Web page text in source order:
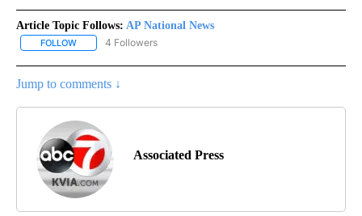
Article Topic Follows: AP National News
FOLLOW FOLLOW "AP NATIONAL NEWS" TO RECEIVE NOTIFICATIONS
4 Followers
Jump to comments ↓
Associated Press